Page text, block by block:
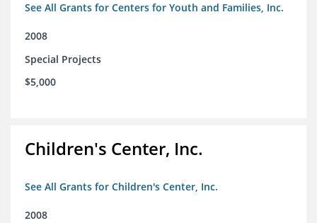
See All Grants for Centers for Youth and Families, Inc.
2008
Special Projects
$5,000
Children's Center, Inc.
See All Grants for Children's Center, Inc.
2008